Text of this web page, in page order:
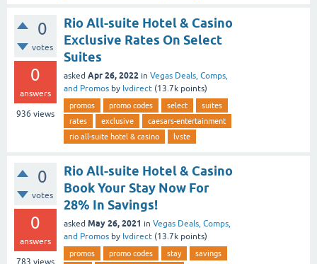
0
votes
0
answers
936 views
Rio All-suite Hotel & Casino
Exclusive Rates On Select
Suites
asked Apr 26, 2022 in Vegas Deals, Comps,
and Promos by lvdirect (13.7k points)
promos promo codes select
suites
rates
exclusive
caesars-entertainment
rio all-suite hotel & casino
lvste
0
votes
0
answers
Rio All-suite Hotel & Casino
Book Your Stay Now For
28% In Savings!
asked May 26, 2021 in Vegas Deals, Comps,
and Promos by lvdirect (13.7k points)
promos promo codes stay savings